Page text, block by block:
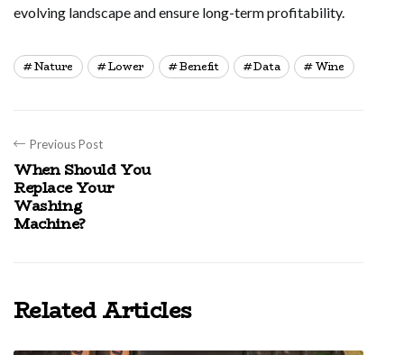
evolving landscape and ensure long-term profitability.
Nature Lower Benefit Data Wine
Previous Post
When Should You
Replace Your
Washing
Machine?
Related Articles